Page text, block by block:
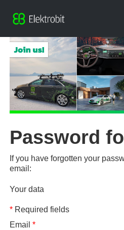
Password
If you have forgotten your
email:
Your data
* Required fields
Email*